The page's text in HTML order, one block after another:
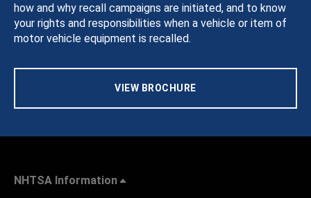
how and why recall campaigns are initiated, and to know
your rights and responsibilities when a vehicle or item of
motor vehicle equipment is recalled.
VIEW BROCHURE
NHTSA Information